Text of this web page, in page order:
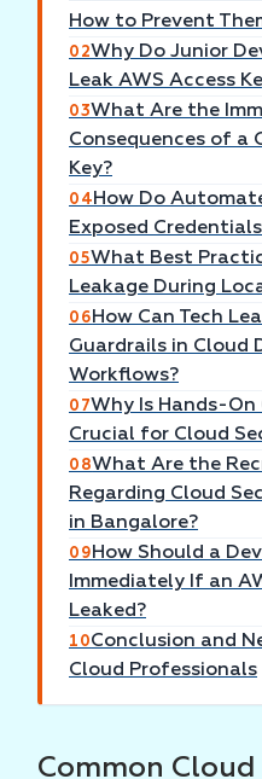
How to Prevent
02Why Do Junior
Leak AWS Access
03What Are the
Consequences of a
Key?
04 How Do
Exposed
05What Best
Leakage During
06 How Can Tech
Guardrails in Cloud
Workflows?
07Why Is Hands-On
Crucial for Cloud
08What Are the
Regarding Cloud
in Bangalore?
09 How Should a
Immediately If an
Leaked?
10Conclusion and
Cloud Professionals
Common